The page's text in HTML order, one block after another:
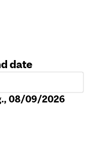
date
08/09/2026